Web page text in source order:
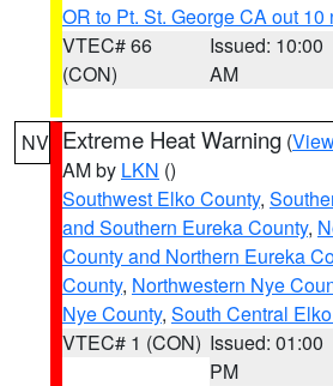
OR to Pt. St. George CA out 10
VTEC# 66
(CON)
Issued: 10:00
AM
NV Extreme Heat Warning (
AM by LKN ()
Southwest Elko County,
and Southern Eureka County,
County and Northern Eureka
County, Northwestern Nye
Nye County, South Central
VTEC# 1 (CON) Issued: 01:00
PM